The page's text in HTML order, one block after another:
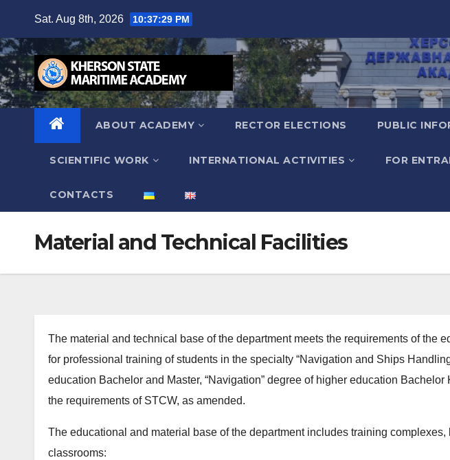
content
Sat. Aug 8th, 2026 10:37:30 PM
ABOUT ACADEMY RECTOR ELECTIONS PUBLIC
SCIENTIFIC WORK INTERNATIONAL ACTIVITIES FOR
СONTACTS
Material and Technical Facilities
The material and technical base of the department meets the requirements of the
for professional training of students in the specialty “Navigation and Ships
education Bachelor and Master, “Navigation” degree of higher education Bachelor
the requirements of STCW, as amended.
The educational and material base of the department includes training complexes,
classrooms: